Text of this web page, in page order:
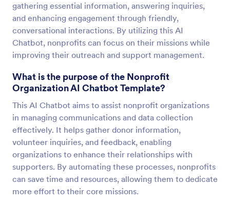
gathering essential information, answering inquiries,
and enhancing engagement through friendly,
conversational interactions. By utilizing this AI
Chatbot, nonprofits can focus on their missions while
improving their outreach and support management.
What is the purpose of the Nonprofit
Organization AI Chatbot Template?
This AI Chatbot aims to assist nonprofit organizations
in managing communications and data collection
effectively. It helps gather donor information,
volunteer inquiries, and feedback, enabling
organizations to enhance their relationships with
supporters. By automating these processes, nonprofits
can save time and resources, allowing them to dedicate
more effort to their core missions.